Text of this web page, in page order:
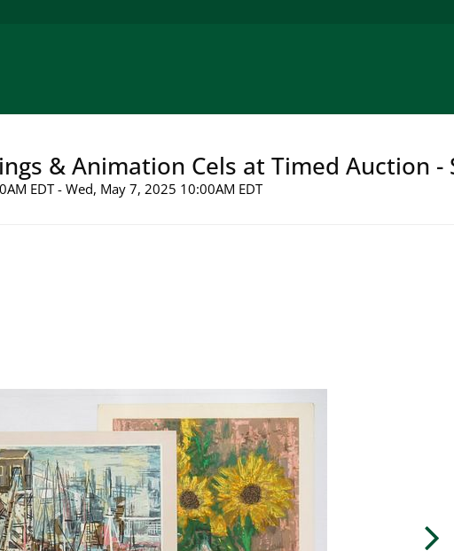
& Animation Cels at Timed Auction -
EDT - Wed, May 7, 2025 10:00AM EDT